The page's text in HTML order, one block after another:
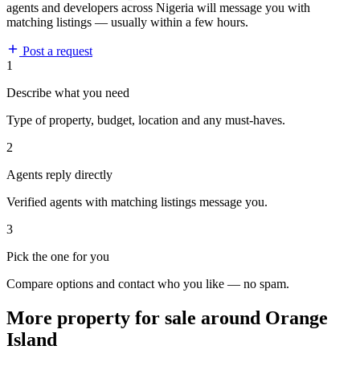
agents and developers across Nigeria will message you with
matching listings — usually within a few hours.
Post a request
1
Describe what you need
Type of property, budget, location and any must-haves.
2
Agents reply directly
Verified agents with matching listings message you.
3
Pick the one for you
Compare options and contact who you like — no spam.
More property for sale around Orange
Island